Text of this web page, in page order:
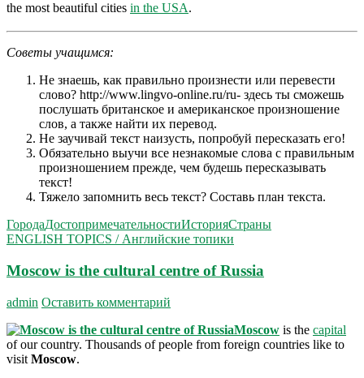
the most beautiful cities in the USA.
Советы учащимся:
Не знаешь, как правильно произнести или перевести
слово? http://www.lingvo-online.ru/ru- здесь ты сможешь
послушать британское и американское произношение
слов, а также найти их перевод.
Не заучивай текст наизусть, попробуй пересказать его!
Обязательно выучи все незнакомые слова с правильным
произношением прежде, чем будешь пересказывать
текст!
Тяжело запомнить весь текст? Составь план текста.
ГородаДостопримечательностиИсторияСтраны
ENGLISH TOPICS / Английские топики
Moscow is the cultural centre of Russia
admin Оставить комментарий
Moscow is the capital
of our country. Thousands of people from foreign countries like to
visit Moscow.